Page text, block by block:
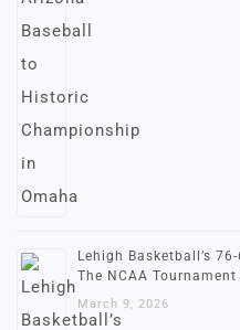
Lehigh Basketball’s
The NCAA
March 9, 2026